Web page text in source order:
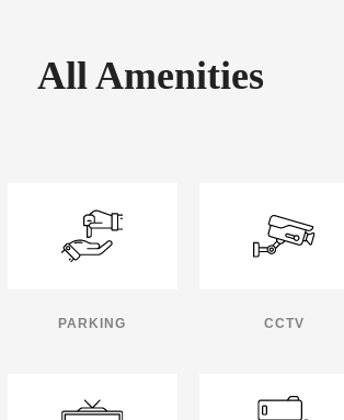
All Amenities
PARKING CCTV